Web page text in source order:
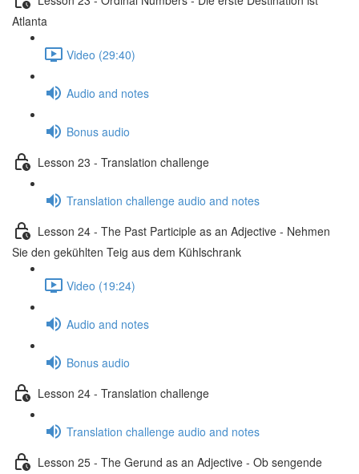
Atlanta
Video (29:40)
Audio and notes
Bonus audio
Lesson 23 - Translation challenge
Translation challenge audio and notes
Lesson 24 - The Past Participle as an Adjective - Nehmen
Sie den gekühlten Teig aus dem Kühlschrank
Video (19:24)
Audio and notes
Bonus audio
Lesson 24 - Translation challenge
Translation challenge audio and notes
Lesson 25 - The Gerund as an Adjective - Ob sengende